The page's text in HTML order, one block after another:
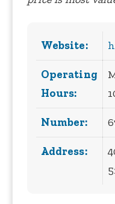
Website:
Operating
Hours:
Number:
Address: